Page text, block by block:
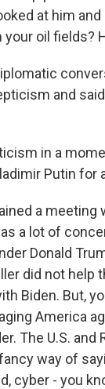
at him
oil fields?
and
in a
Putin for
a
a lot of
Donald
did not help
Biden. But,
America
The U.S. and
way of
cyber - you